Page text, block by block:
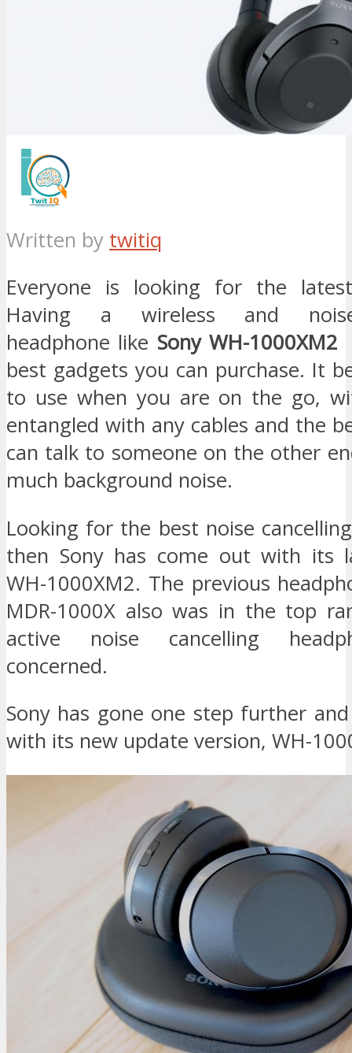
Written by twitiq
Everyone is looking for the
Having a wireless and
headphone like Sony WH-1000XM2
best gadgets you can purchase. It
to use when you are on the go,
entangled with any cables and the
can talk to someone on the other
much background noise.
Looking for the best noise
then Sony has come out with its
WH-1000XM2. The previous
MDR-1000X also was in the top
active noise cancelling
concerned.
Sony has gone one step further
with its new update version, WH-